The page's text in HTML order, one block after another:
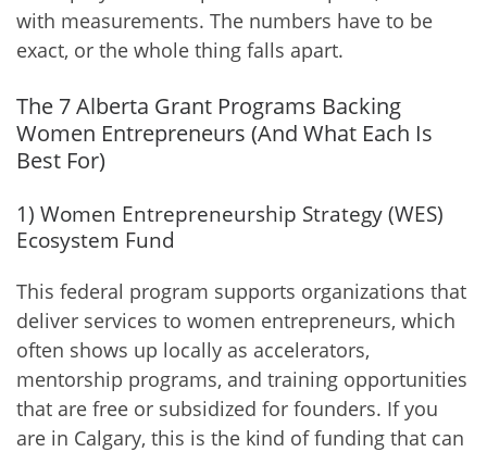
with measurements. The numbers have to be
exact, or the whole thing falls apart.
The 7 Alberta Grant Programs Backing
Women Entrepreneurs (And What Each Is
Best For)
1) Women Entrepreneurship Strategy (WES)
Ecosystem Fund
This federal program supports organizations that
deliver services to women entrepreneurs, which
often shows up locally as accelerators,
mentorship programs, and training opportunities
that are free or subsidized for founders. If you
are in Calgary, this is the kind of funding that can